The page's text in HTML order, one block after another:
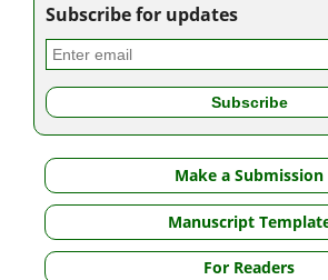
Subscribe for updates
Make a Submission
Manuscript
For Readers